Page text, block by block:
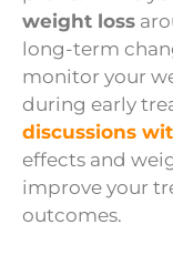
weight loss
long-term
monitor your
during early
discussions
effects and
improve your
outcomes.